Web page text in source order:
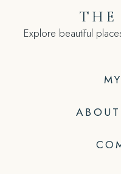
THE
Explore beautiful